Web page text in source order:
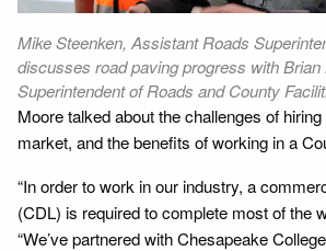
Mike Steenken, Assistant Roads
discusses road paving progress with Brian
Superintendent of Roads and County
Moore talked about the challenges of
market, and the benefits of working in a
“In order to work in our industry, a
(CDL) is required to complete most of the
“We’ve partnered with Chesapeake